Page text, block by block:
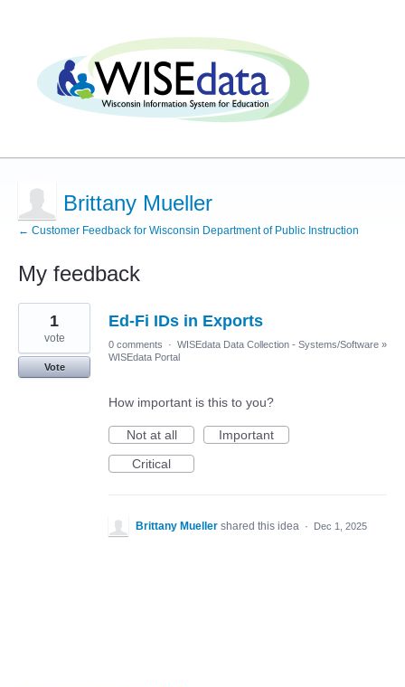
Brittany Mueller
← Customer Feedback for Wisconsin Department of Public Instruction
My feedback
1
found
Ed-Fi IDs in Exports
1
vote
Vote
0 comments · WISEdata Data Collection - Systems/Software »
WISEdata Portal
How important is this to you?
Not at all
Important
Critical
Brittany Mueller shared this idea · Dec 1, 2025